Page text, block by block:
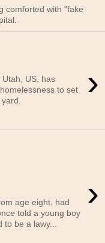
comforted with "fake
›
US, has
to set
›
age eight, had
told a young boy
to be a lawy...